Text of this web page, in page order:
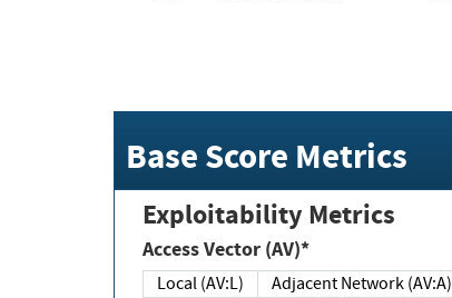
Base Score Metrics
Exploitability Metrics
Access Vector (AV)*
Local (AV:L) Adjacent Network (AV:A)